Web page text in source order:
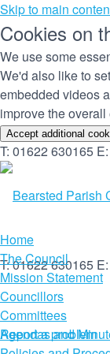
Skip to main
Cookies on
We use some
We'd also like to
embedded videos
improve the
Accept additional
T: 01622 630165 E:
T: 01622 630165 E:
Report a problem
Home
The Council
Mission Statement
Councillors
Committees
Agendas and